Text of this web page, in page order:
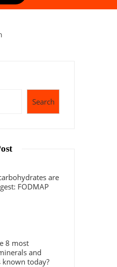
Search
are
FODMAP
8 most
and
today?